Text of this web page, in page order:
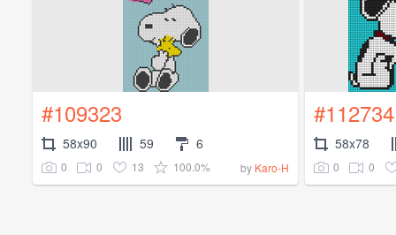
#109323
58x90 59 6
0 0 13 100.0% by Karo-H
#112734
58x78
0 0